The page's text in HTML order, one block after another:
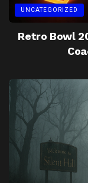
UNCATEGORIZED
Retro Bowl